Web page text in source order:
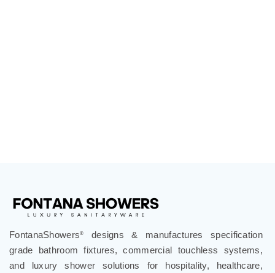
FontanaShowers®
designs & manufactures specification
grade bathroom fixtures, commercial touchless systems,
and luxury shower solutions for hospitality, healthcare,